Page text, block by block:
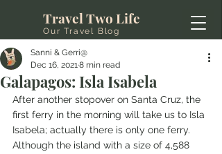
Our Travel Blog
Travel Two Life
Galapagos: Isla Isabela
Sanni & Gerri@
Dec 16, 20218 min read
After another stopover on Santa Cruz, the
first ferry in the morning will take us to Isla
Isabela; actually there is only one ferry.
Although the island with a size of 4,588